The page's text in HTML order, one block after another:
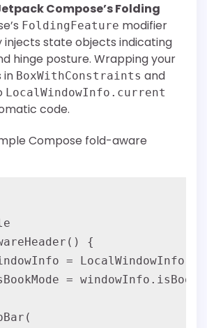
Compose’s Folding
FoldingFeature modifier
state objects indicating
hinge posture. Wrapping your
in BoxWithConstraints and
LocalWindowInfo.current
code.
Compose fold-aware
{
=
=